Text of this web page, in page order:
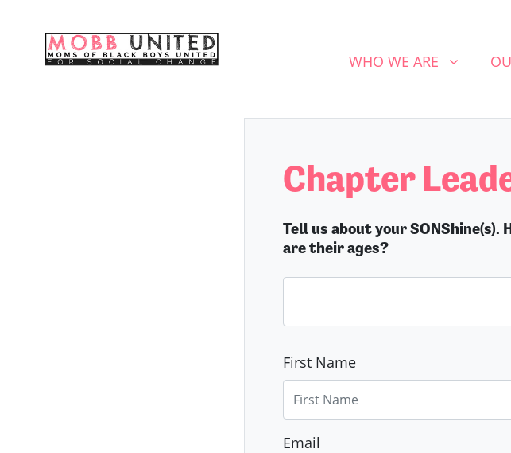
WHO WE ARE
SHOW SUBMENU FOR
WHO WE ARE OUR
Chapter
Tell us about your SONShine(s).
are their ages?
First Name
Email